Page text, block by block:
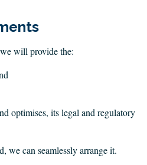
will provide the:
optimises, its legal and regulatory
we can seamlessly arrange it.